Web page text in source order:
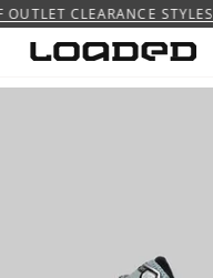
CLEARANCE STYLES*